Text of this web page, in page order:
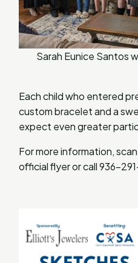
Sarah Eunice Santos
Each child who entered
custom bracelet and a
expect even greater
For more information,
official flyer or call 936-